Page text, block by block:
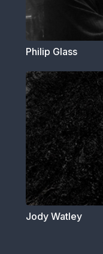
Philip Glass
Jody Watley